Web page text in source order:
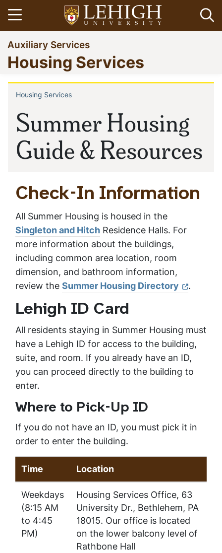
Skip
to
main
content
Open menu
Go
to
homepage
Auxiliary Services
Housing Services
Summer Housing
Guide & Resources
Breadcrumb
Housing Services
Check-In Information
All Summer Housing is housed in the
Singleton and Hitch Residence Halls. For
more information about the buildings,
including common area location, room
dimension, and bathroom information,
review the Summer Housing Directory .
Lehigh ID Card
All residents staying in Summer Housing must
have a Lehigh ID for access to the building,
suite, and room. If you already have an ID,
you can proceed directly to the building to
enter.
Where to Pick-Up ID
If you do not have an ID, you must pick it in
order to enter the building.
Time Location
Weekdays
(8:15 AM
to 4:45
PM)
Housing Services Office, 63
University Dr., Bethlehem, PA
18015. Our office is located
on the lower balcony level of
Rathbone Hall